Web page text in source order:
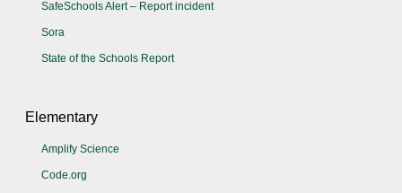
SafeSchools Alert – Report incident
Sora
State of the Schools Report
Elementary
Amplify Science
Code.org